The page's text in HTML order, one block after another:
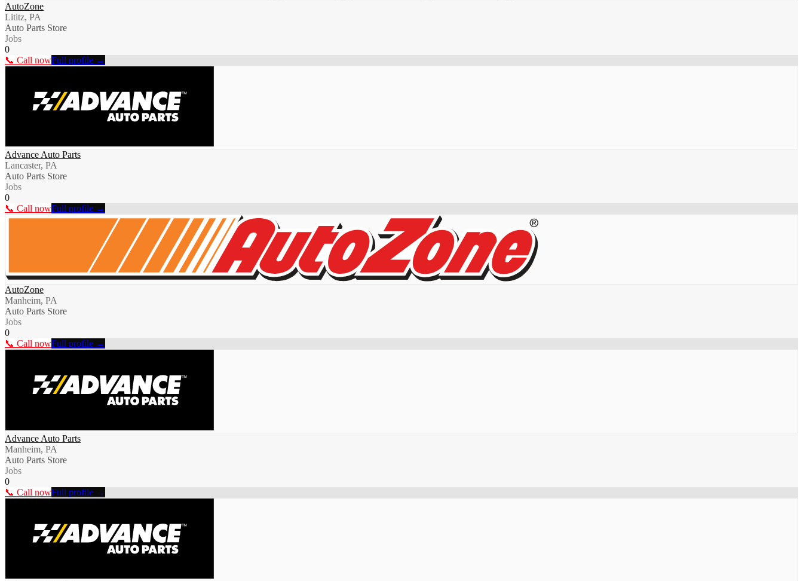
AutoZone
Lititz, PA
Auto Parts Store
Jobs
0
📞 Call nowFull profile →
Advance Auto Parts
Lancaster, PA
Auto Parts Store
Jobs
0
📞 Call nowFull profile →
AutoZone
Manheim, PA
Auto Parts Store
Jobs
0
📞 Call nowFull profile →
Advance Auto Parts
Manheim, PA
Auto Parts Store
Jobs
0
📞 Call nowFull profile →